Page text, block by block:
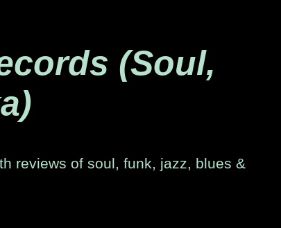
(Soul,
reviews of soul, funk, jazz, blues &